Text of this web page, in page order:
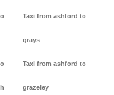
Taxi from ashford to
grays
Taxi from ashford to
grazeley